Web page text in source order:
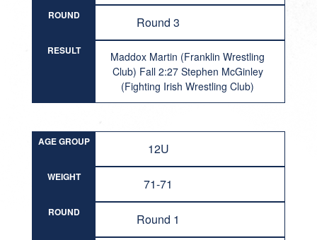
ROUND Round 3
RESULT
Maddox Martin (Franklin Wrestling
Club) Fall 2:27 Stephen McGinley
(Fighting Irish Wrestling Club)
AGE GROUP 12U
WEIGHT 71-71
ROUND Round 1